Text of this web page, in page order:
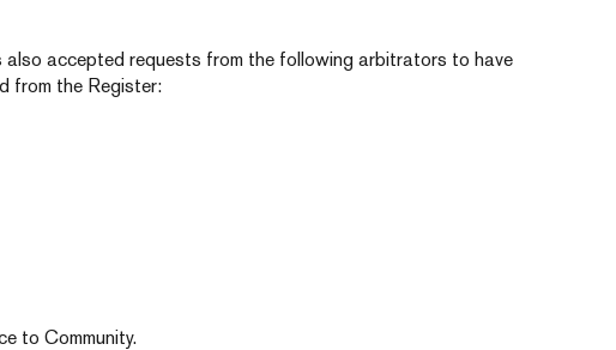
also accepted requests from the following arbitrators to have
from the Register:
to Community.